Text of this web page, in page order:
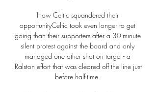
How Celtic squandered their
opportunityCeltic took even longer to get
going than their supporters after a 30-minute
silent protest against the board and only
managed one other shot on target - a
Ralston effort that was cleared off the line just
before half-time.